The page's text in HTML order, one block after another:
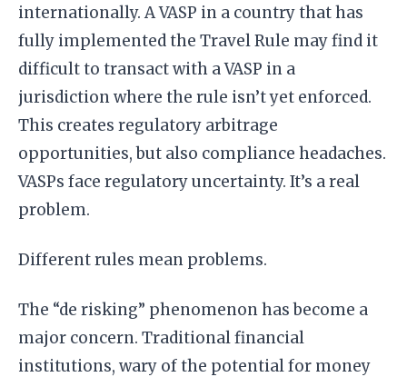
internationally. A VASP in a country that has
fully implemented the Travel Rule may find it
difficult to transact with a VASP in a
jurisdiction where the rule isn’t yet enforced.
This creates regulatory arbitrage
opportunities, but also compliance headaches.
VASPs face regulatory uncertainty. It’s a real
problem.
Different rules mean problems.
The “de risking” phenomenon has become a
major concern. Traditional financial
institutions, wary of the potential for money